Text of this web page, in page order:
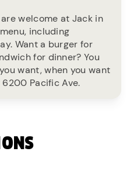
welcome at Jack in
including
Want a burger for
for dinner? You
want, when you want
Pacific Ave.